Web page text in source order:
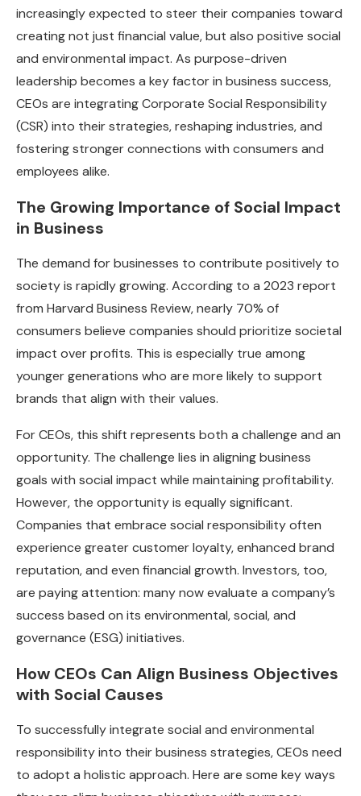
increasingly expected to steer their companies toward
creating not just financial value, but also positive social
and environmental impact. As purpose-driven
leadership becomes a key factor in business success,
CEOs are integrating Corporate Social Responsibility
(CSR) into their strategies, reshaping industries, and
fostering stronger connections with consumers and
employees alike.
The Growing Importance of Social Impact
in Business
The demand for businesses to contribute positively to
society is rapidly growing. According to a 2023 report
from Harvard Business Review, nearly 70% of
consumers believe companies should prioritize societal
impact over profits. This is especially true among
younger generations who are more likely to support
brands that align with their values.
For CEOs, this shift represents both a challenge and an
opportunity. The challenge lies in aligning business
goals with social impact while maintaining profitability.
However, the opportunity is equally significant.
Companies that embrace social responsibility often
experience greater customer loyalty, enhanced brand
reputation, and even financial growth. Investors, too,
are paying attention: many now evaluate a company’s
success based on its environmental, social, and
governance (ESG) initiatives.
How CEOs Can Align Business Objectives
with Social Causes
To successfully integrate social and environmental
responsibility into their business strategies, CEOs need
to adopt a holistic approach. Here are some key ways